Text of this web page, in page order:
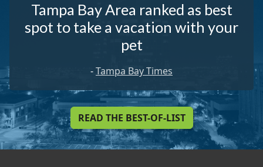
Tampa Bay Area ranked as best
spot to take a vacation with your
pet
-Tampa Bay Times
READ THE BEST-OF-LIST